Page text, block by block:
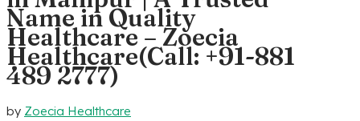
Name in Quality
Healthcare – Zoecia
Healthcare(Call: +91-881
489 2777)
by Zoecia Healthcare